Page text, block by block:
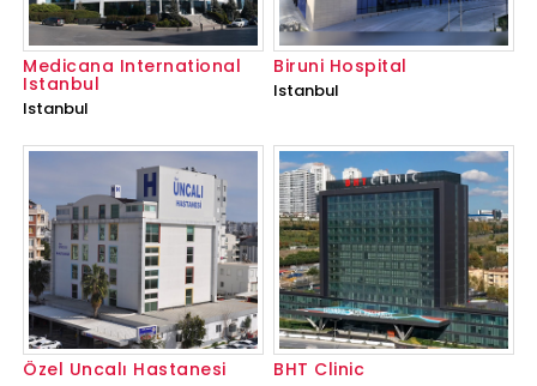
Medicana International
Istanbul
Istanbul
Biruni Hospital
Istanbul
Özel Uncalı Hastanesi BHT Clinic